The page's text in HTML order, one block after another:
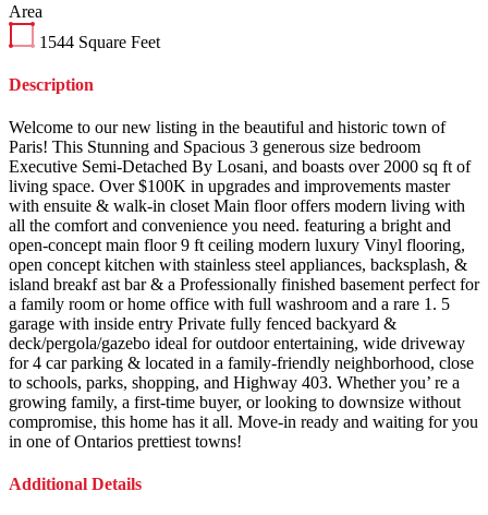
Area
1544 Square Feet
Description
Welcome to our new listing in the beautiful and historic town of
Paris! This Stunning and Spacious 3 generous size bedroom
Executive Semi-Detached By Losani, and boasts over 2000 sq ft of
living space. Over $100K in upgrades and improvements master
with ensuite & walk-in closet Main floor offers modern living with
all the comfort and convenience you need. featuring a bright and
open-concept main floor 9 ft ceiling modern luxury Vinyl flooring,
open concept kitchen with stainless steel appliances, backsplash, &
island breakf ast bar & a Professionally finished basement perfect for
a family room or home office with full washroom and a rare 1. 5
garage with inside entry Private fully fenced backyard &
deck/pergola/gazebo ideal for outdoor entertaining, wide driveway
for 4 car parking & located in a family-friendly neighborhood, close
to schools, parks, shopping, and Highway 403. Whether you’ re a
growing family, a first-time buyer, or looking to downsize without
compromise, this home has it all. Move-in ready and waiting for you
in one of Ontarios prettiest towns!
Additional Details